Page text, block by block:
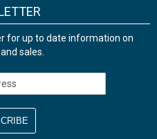
for up to date information on
sales.